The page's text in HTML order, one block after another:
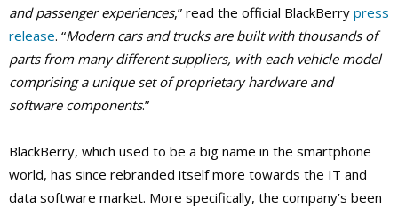
and passenger experiences,” read the official BlackBerry press
release. “Modern cars and trucks are built with thousands of
parts from many different suppliers, with each vehicle model
comprising a unique set of proprietary hardware and
software components.”
BlackBerry, which used to be a big name in the smartphone
world, has since rebranded itself more towards the IT and
data software market. More specifically, the company’s been